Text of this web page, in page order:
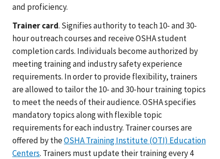
and proficiency.
Trainer card. Signifies authority to teach 10- and 30-
hour outreach courses and receive OSHA student
completion cards. Individuals become authorized by
meeting training and industry safety experience
requirements. In order to provide flexibility, trainers
are allowed to tailor the 10- and 30-hour training topics
to meet the needs of their audience. OSHA specifies
mandatory topics along with flexible topic
requirements for each industry. Trainer courses are
offered by theOSHA Training Institute (OTI) Education
Centers. Trainers must update their training every 4